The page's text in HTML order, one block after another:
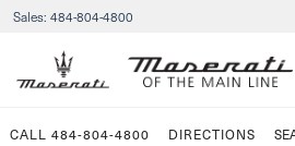
Sales: 484-804-4800
CALL 484-804-4800 DIRECTIONS